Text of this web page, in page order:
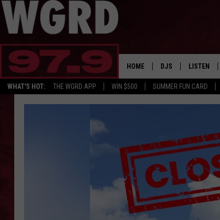
WHAT'S HOT: THE WGRD APP WIN $500 SUMMER FUN CARD
HOME DJS
JANNA
TOMMY CARROLL
LOUDWIRE NIGHTS
LISTEN
LISTEN LIVE